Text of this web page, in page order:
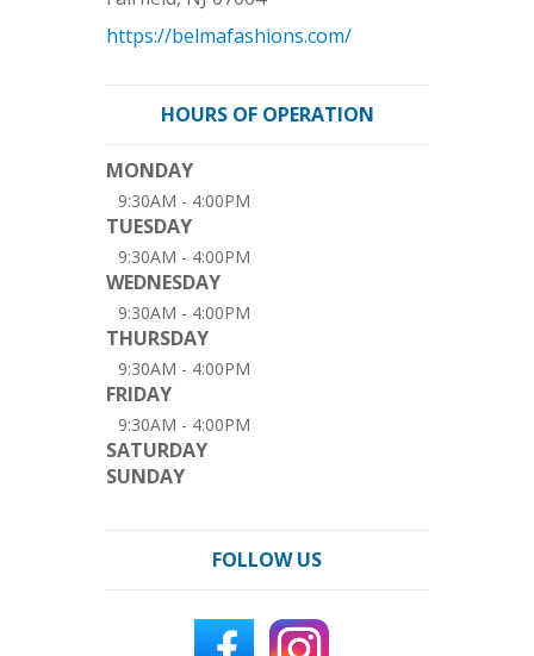
https://belmafashions.com/
HOURS OF OPERATION
MONDAY
9:30AM - 4:00PM
TUESDAY
9:30AM - 4:00PM
WEDNESDAY
9:30AM - 4:00PM
THURSDAY
9:30AM - 4:00PM
FRIDAY
9:30AM - 4:00PM
SATURDAY
SUNDAY
FOLLOW US